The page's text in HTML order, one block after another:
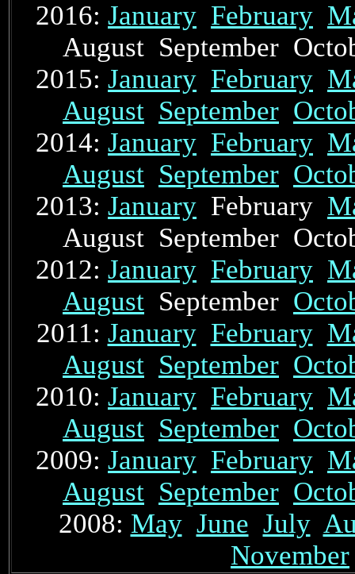
2016: January February
August September
2015: January February
August September
2014: January February
August September
2013: January February
August September
2012: January February
August September
2011: January February
August September
2010: January February
August September
2009: January February
August September
2008: May June July
November